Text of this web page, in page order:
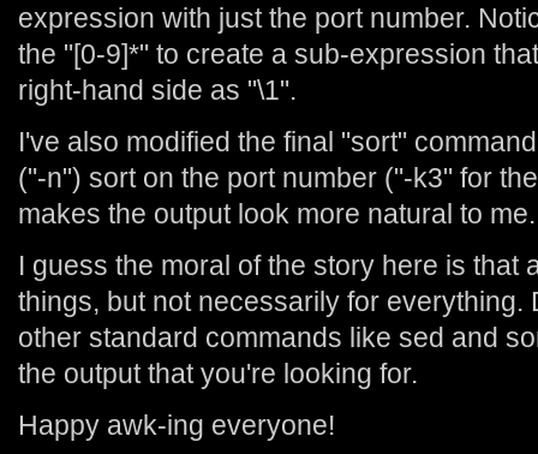
expression with just the port number.
the "[0-9]*" to create a sub-expression
right-hand side as "\1".
I've also modified the final "sort"
("-n") sort on the port number ("-k3" for
makes the output look more natural to me.
I guess the moral of the story here is that
things, but not necessarily for everything.
other standard commands like sed and
the output that you're looking for.
Happy awk-ing everyone!